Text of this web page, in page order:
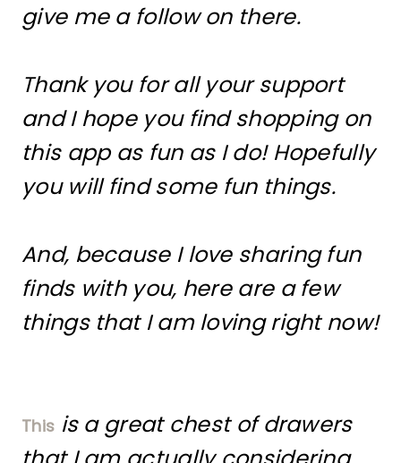
give me a follow on there.
Thank you for all your support
and I hope you find shopping on
this app as fun as I do! Hopefully
you will find some fun things.
And, because I love sharing fun
finds with you, here are a few
things that I am loving right now!
This is a great chest of drawers